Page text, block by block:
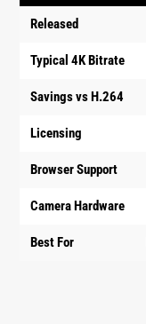
Released
Typical 4K Bitrate
Savings vs H.264
Licensing
Browser Support
Camera Hardware
Best For